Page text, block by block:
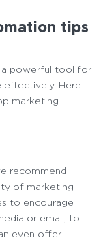
tips
a powerful tool for
effectively. Here
marketing
recommend
of marketing
to encourage
or email, to
even offer